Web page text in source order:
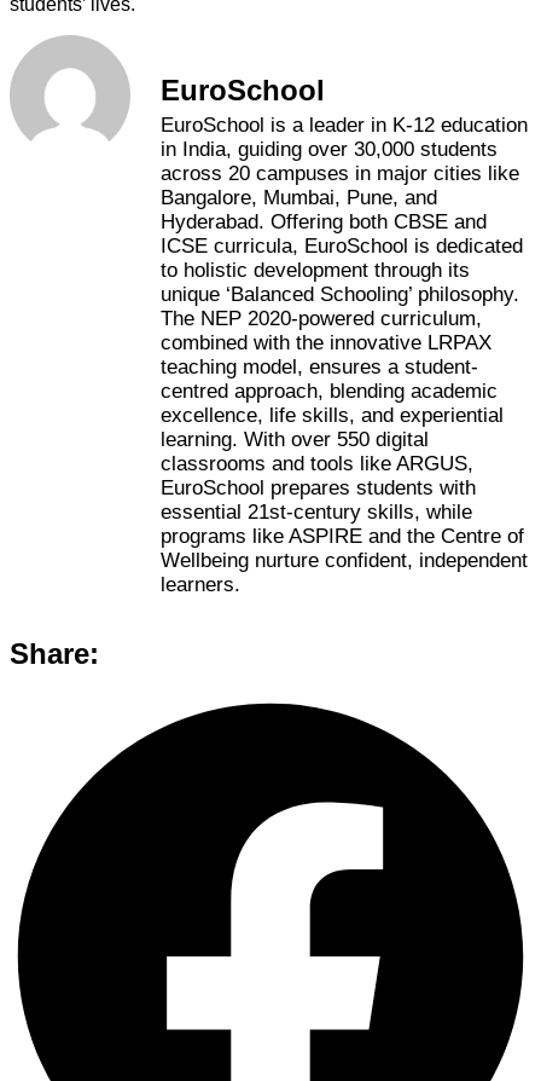
students’ lives.
EuroSchool
EuroSchool is a leader in K-12 education
in India, guiding over 30,000 students
across 20 campuses in major cities like
Bangalore, Mumbai, Pune, and
Hyderabad. Offering both CBSE and
ICSE curricula, EuroSchool is dedicated
to holistic development through its
unique ‘Balanced Schooling’ philosophy.
The NEP 2020-powered curriculum,
combined with the innovative LRPAX
teaching model, ensures a student-
centred approach, blending academic
excellence, life skills, and experiential
learning. With over 550 digital
classrooms and tools like ARGUS,
EuroSchool prepares students with
essential 21st-century skills, while
programs like ASPIRE and the Centre of
Wellbeing nurture confident, independent
learners.
Share: